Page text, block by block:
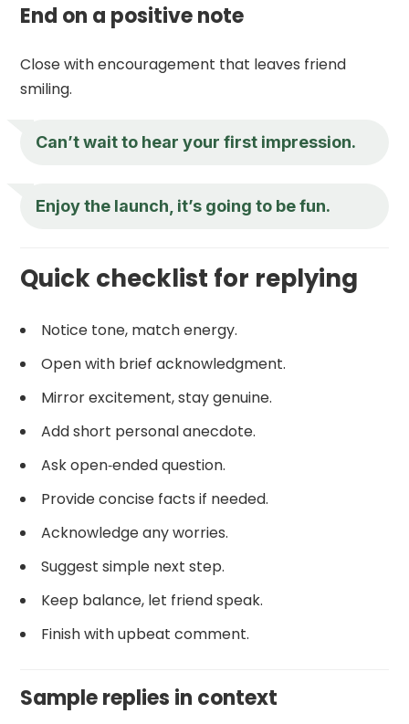
End on a positive note
Close with encouragement that leaves friend
smiling.
Can’t wait to hear your first impression.
Enjoy the launch, it’s going to be fun.
Quick checklist for replying
Notice tone, match energy.
Open with brief acknowledgment.
Mirror excitement, stay genuine.
Add short personal anecdote.
Ask open‑ended question.
Provide concise facts if needed.
Acknowledge any worries.
Suggest simple next step.
Keep balance, let friend speak.
Finish with upbeat comment.
Sample replies in context